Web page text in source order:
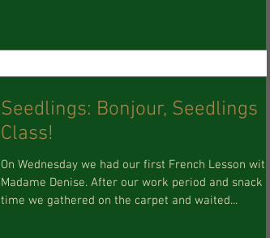
Seedlings: Bonjour, Seedlings
Class!
On Wednesday we had our first French Lesson with
Madame Denise. After our work period and snack
time we gathered on the carpet and waited...